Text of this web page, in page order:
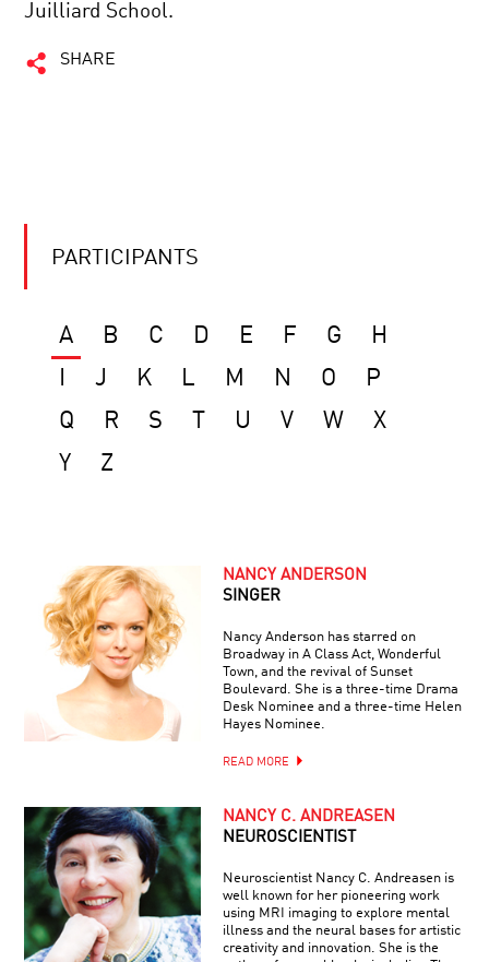
Juilliard School.
SHARE
PARTICIPANTS
A B C D E F G
H
J K L M N O
P
Q
R S U V W
X
Y
Z
NANCY ANDERSON
SINGER
Nancy Anderson has starred on
Broadway in A Class Act, Wonderful
Town, and the revival of Sunset
Boulevard. She is a three-time Drama
Desk Nominee and a three-time Helen
Hayes Nominee.
READ MORE
NANCY C. ANDREASEN
NEUROSCIENTIST
Neuroscientist Nancy C. Andreasen is
well known for her pioneering work
using MRI imaging to explore mental
illness and the neural bases for artistic
creativity and innovation. She is the